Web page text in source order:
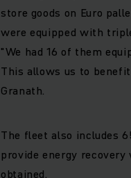
store goods on Euro
were equipped with
"We had 16 of them
This allows us to
Granath.
The fleet also includes
provide energy
obtained.